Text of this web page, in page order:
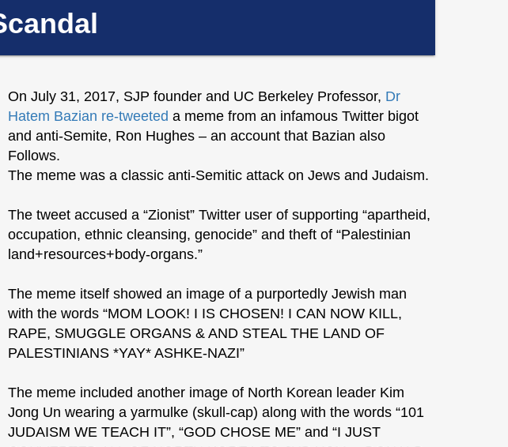
On July 31, 2017, SJP founder and UC Berkeley Professor, Dr
Hatem Bazian re-tweeted a meme from an infamous Twitter bigot
and anti-Semite, Ron Hughes – an account that Bazian also
Follows.
The meme was a classic anti-Semitic attack on Jews and Judaism.
The tweet accused a “Zionist” Twitter user of supporting “apartheid,
occupation, ethnic cleansing, genocide” and theft of “Palestinian
land+resources+body-organs.”
The meme itself showed an image of a purportedly Jewish man
with the words “MOM LOOK! I IS CHOSEN! I CAN NOW KILL,
RAPE, SMUGGLE ORGANS & AND STEAL THE LAND OF
PALESTINIANS *YAY* ASHKE-NAZI”
The meme included another image of North Korean leader Kim
Jong Un wearing a yarmulke (skull-cap) along with the words “101
JUDAISM WE TEACH IT”, “GOD CHOSE ME” and “I JUST